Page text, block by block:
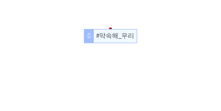
#약속해_우리